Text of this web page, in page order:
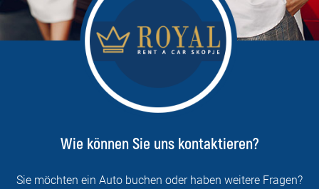
Wie können Sie uns kontaktieren?
Sie möchten ein Auto buchen oder haben weitere Fragen?